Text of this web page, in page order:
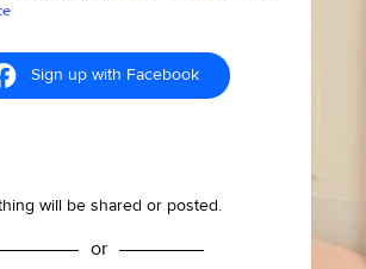
Sign up with Facebook
will be shared or posted.
or